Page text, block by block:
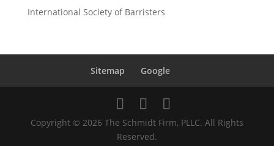
International Society of Barristers
Sitemap Google
Copyright © 2026 The Schmidt Firm, PLLC. All Rights
Reserved.